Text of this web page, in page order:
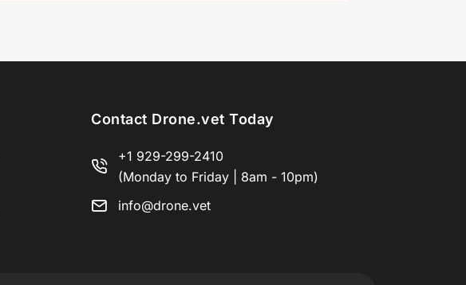
Contact Drone.vet Today
+1 929-299-2410
(Monday to Friday | 8am - 10pm)
info@drone.vet